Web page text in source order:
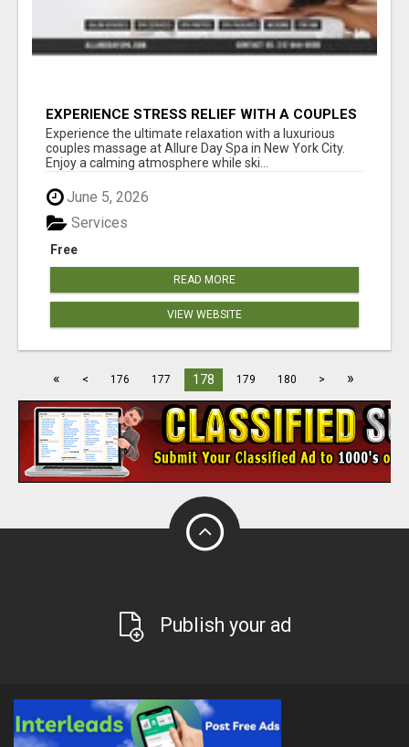
EXPERIENCE STRESS RELIEF WITH A COUPLES
SPA SESSION | ALLUREDAYSPA
Experience the ultimate relaxation with a luxurious
couples massage at Allure Day Spa in New York City.
Enjoy a calming atmosphere while ski...
June 5, 2026
Free
Services
READ MORE
VIEW WEBSITE
« < 176 177 178 179 180 > »
Publish your ad